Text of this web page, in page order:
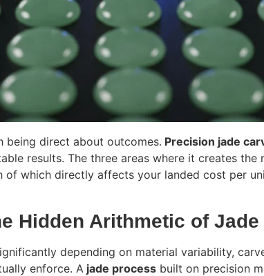
being direct about outcomes. Precision jade
results. The three areas where it creates
which directly affects your landed cost per
Hidden Arithmetic of
depending on material variability,
enforce. A jade process built on precision